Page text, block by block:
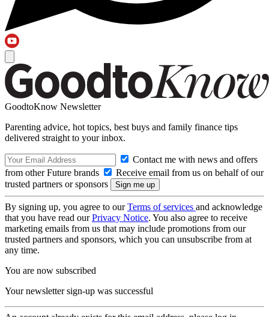
GoodtoKnow Newsletter
Parenting advice, hot topics, best buys and family finance tips
delivered straight to your inbox.
Contact me with news and offers
from other Future brands
Receive email from us on behalf of our
trusted partners or sponsors
By signing up, you agree to ourTerms of services and acknowledge
that you have read ourPrivacy Notice. You also agree to receive
marketing emails from us that may include promotions from our
trusted partners and sponsors, which you can unsubscribe from at
any time.
You are now subscribed
Your newsletter sign-up was successful